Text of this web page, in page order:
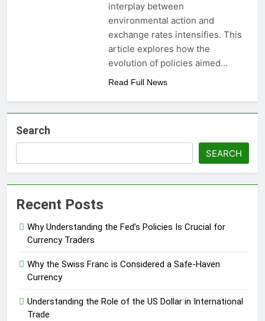
interplay between
environmental action and
exchange rates intensifies. This
article explores how the
evolution of policies aimed…
Read Full News
Search
SEARCH
Recent Posts
Why Understanding the Fed’s Policies Is Crucial for
Currency Traders
Why the Swiss Franc is Considered a Safe-Haven
Currency
Understanding the Role of the US Dollar in International
Trade